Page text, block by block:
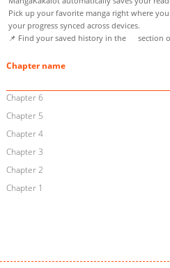
Pick up your favorite manga right where
your progress synced across devices.
📌 Find your saved history in the
section
Chapter name
Chapter 6
Chapter 5
Chapter 4
Chapter 3
Chapter 2
Chapter 1